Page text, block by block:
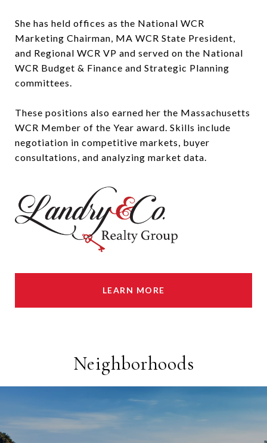
She has held offices as the National WCR
Marketing Chairman, MA WCR State President,
and Regional WCR VP and served on the National
WCR Budget & Finance and Strategic Planning
committees.
These positions also earned her the Massachusetts
WCR Member of the Year award. Skills include
negotiation in competitive markets, buyer
consultations, and analyzing market data.
LEARN MORE
Neighborhoods